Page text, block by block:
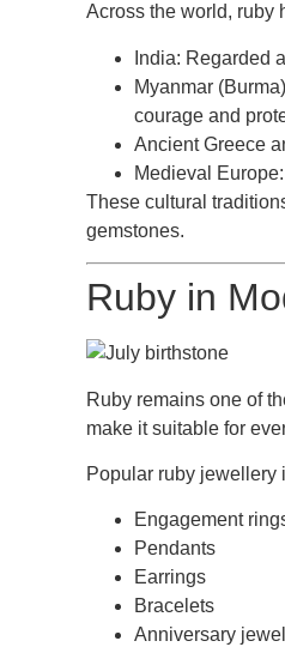
Across the world, ruby
India: Regarded
Myanmar
courage and
Ancient Greece
Medieval Europe:
These cultural
gemstones.
Ruby in
Ruby remains one of
make it suitable for
Popular ruby jewellery
Engagement
Pendants
Earrings
Bracelets
Anniversary